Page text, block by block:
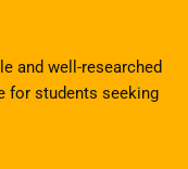
and well-researched
for students seeking